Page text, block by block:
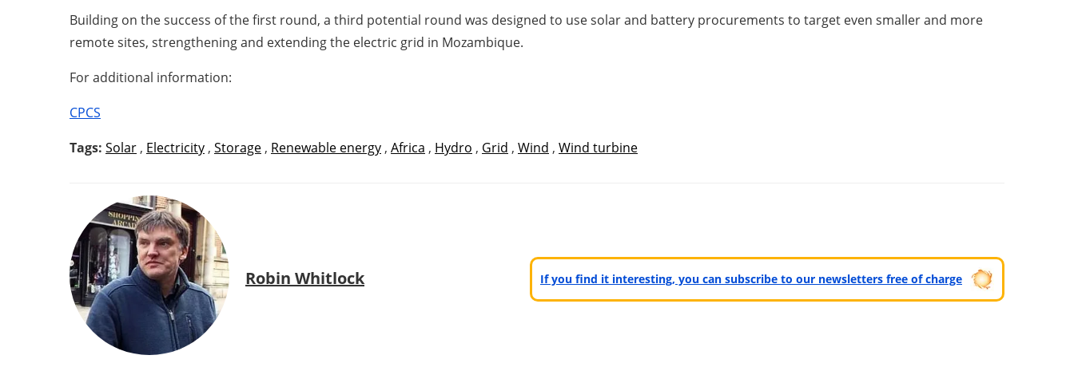
Building on the success of the first round, a third potential round was designed to use solar and battery procurements to target even smaller and more
remote sites, strengthening and extending the electric grid in Mozambique.
For additional information:
CPCS
Tags: Solar , Electricity , Storage , Renewable energy , Africa , Hydro , Grid , Wind , Wind turbine
Robin Whitlock If you find it interesting, you can subscribe to our newsletters free of charge